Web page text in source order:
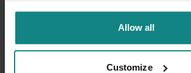
Allow all
Customize